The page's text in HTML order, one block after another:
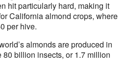
hit particularly hard, making it
California almond crops, where
per hive.
almonds are produced in
billion insects, or 1.7 million